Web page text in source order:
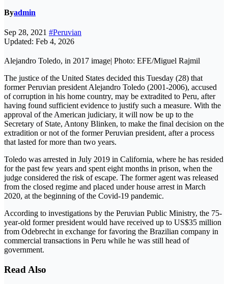
Byadmin
Sep 28, 2021 #Peruvian
Updated: Feb 4, 2026
Alejandro Toledo, in 2017 image| Photo: EFE/Miguel Rajmil
The justice of the United States decided this Tuesday (28) that
former Peruvian president Alejandro Toledo (2001-2006), accused
of corruption in his home country, may be extradited to Peru, after
having found sufficient evidence to justify such a measure. With the
approval of the American judiciary, it will now be up to the
Secretary of State, Antony Blinken, to make the final decision on the
extradition or not of the former Peruvian president, after a process
that lasted for more than two years.
Toledo was arrested in July 2019 in California, where he has resided
for the past few years and spent eight months in prison, when the
judge considered the risk of escape. The former agent was released
from the closed regime and placed under house arrest in March
2020, at the beginning of the Covid-19 pandemic.
According to investigations by the Peruvian Public Ministry, the 75-
year-old former president would have received up to US$35 million
from Odebrecht in exchange for favoring the Brazilian company in
commercial transactions in Peru while he was still head of
government.
Read Also